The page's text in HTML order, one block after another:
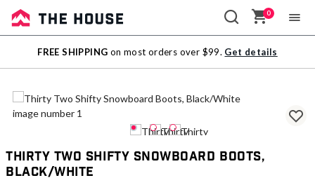
Sale
Outlet
0
FREE SHIPPING on most orders over $99. Get details
Thirty Two Shifty Snowboard Boots,
Black/White